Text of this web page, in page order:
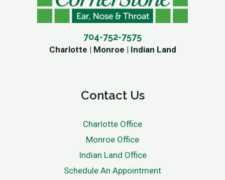
704-752-7575
Charlotte | Monroe | Indian Land
Contact Us
Charlotte Office
Monroe Office
Indian Land Office
Schedule An Appointment